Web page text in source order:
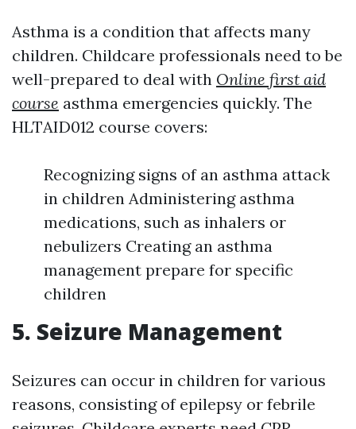
Asthma is a condition that affects many
children. Childcare professionals need to be
well-prepared to deal with Online first aid
course asthma emergencies quickly. The
HLTAID012 course covers:
Recognizing signs of an asthma attack
in children Administering asthma
medications, such as inhalers or
nebulizers Creating an asthma
management prepare for specific
children
5. Seizure Management
Seizures can occur in children for various
reasons, consisting of epilepsy or febrile